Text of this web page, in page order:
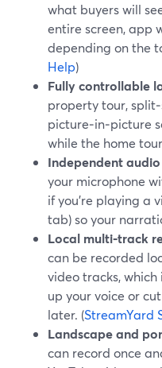
what buyers will
entire screen, app
depending on the
Help)
Fully controllable
property tour,
picture‑in‑picture
while the home
Independent
your microphone
if you’re playing a
tab) so your
Local multi‑track
can be recorded
video tracks,
up your voice or
later. (StreamYard
Landscape and
can record once